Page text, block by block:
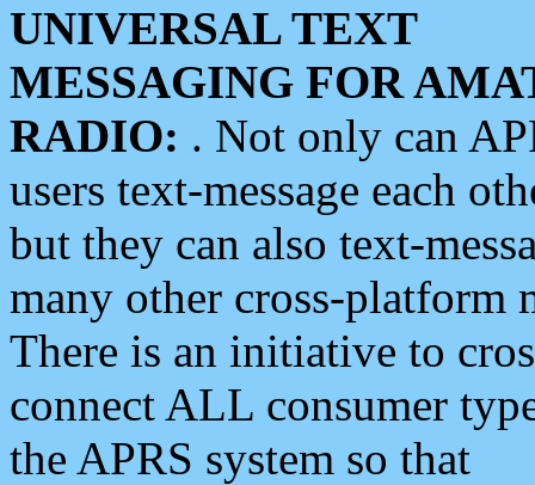
UNIVERSAL TEXT
MESSAGING FOR
RADIO: . Not only can
users text-message each
but they can also text-
many other cross-platform
There is an initiative to
connect ALL consumer
the APRS system so that